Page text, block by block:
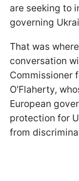
are seeking to
governing
That was
conversation
Commissioner
O'Flaherty,
European
protection for
from